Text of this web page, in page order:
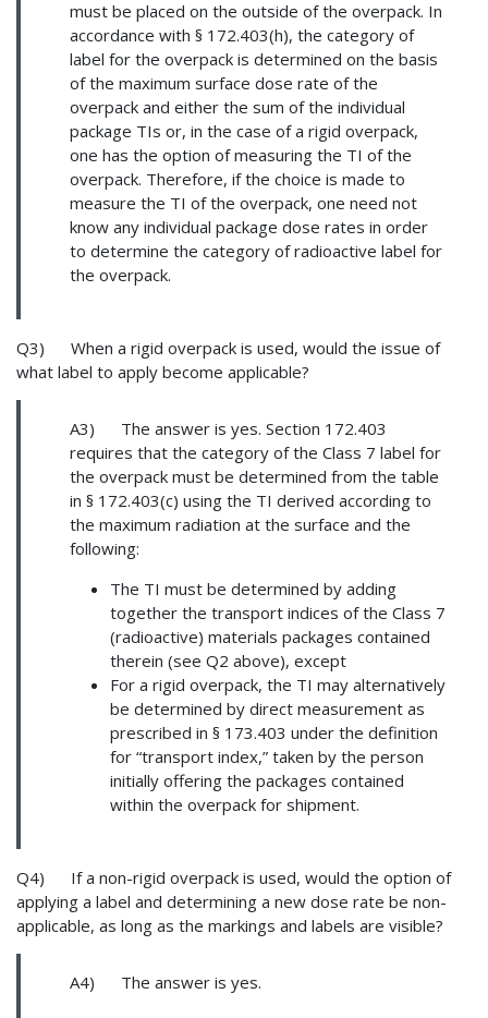
must be placed on the outside of the overpack. In
accordance with § 172.403(h), the category of
label for the overpack is determined on the basis
of the maximum surface dose rate of the
overpack and either the sum of the individual
package TIs or, in the case of a rigid overpack,
one has the option of measuring the TI of the
overpack. Therefore, if the choice is made to
measure the TI of the overpack, one need not
know any individual package dose rates in order
to determine the category of radioactive label for
the overpack.
Q3) When a rigid overpack is used, would the issue of
what label to apply become applicable?
A3) The answer is yes. Section 172.403
requires that the category of the Class 7 label for
the overpack must be determined from the table
in § 172.403(c) using the TI derived according to
the maximum radiation at the surface and the
following:
The TI must be determined by adding
together the transport indices of the Class 7
(radioactive) materials packages contained
therein (see Q2 above), except
For a rigid overpack, the TI may alternatively
be determined by direct measurement as
prescribed in § 173.403 under the definition
for “transport index,” taken by the person
initially offering the packages contained
within the overpack for shipment.
Q4) If a non-rigid overpack is used, would the option of
applying a label and determining a new dose rate be non-
applicable, as long as the markings and labels are visible?
A4) The answer is yes.